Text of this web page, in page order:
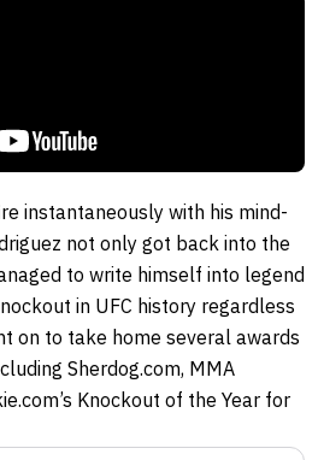
instantaneously with his mind-
not only got back into the
to write himself into legend
in UFC history regardless
on to take home several awards
Sherdog.com, MMA
Knockout of the Year for